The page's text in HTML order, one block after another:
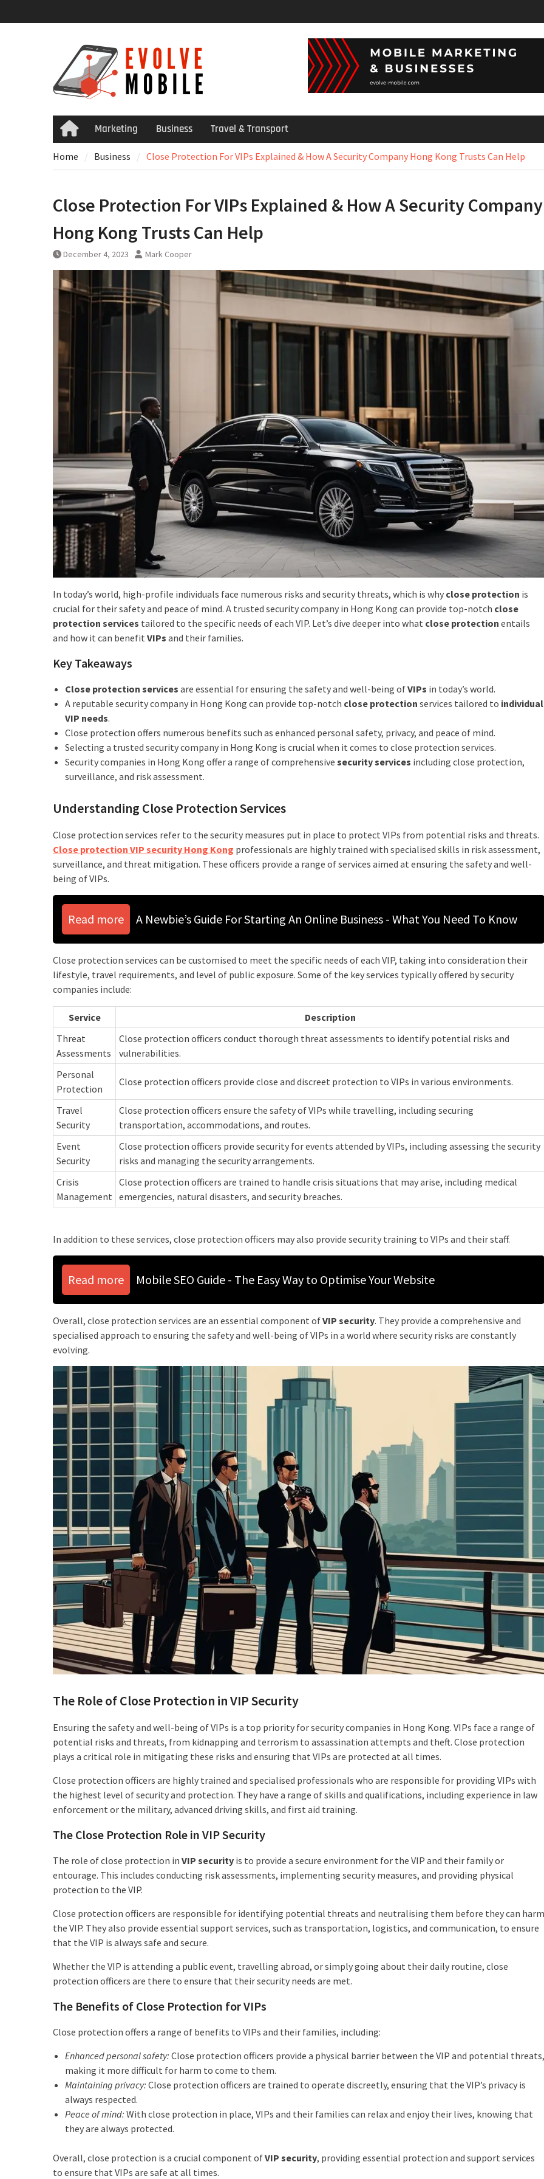
to
HomeMarketing Business Travel & Transport
Home Business Close Protection For VIPs Explained & How A Security Company Hong Kong Trusts Can Help
Close Protection For VIPs Explained & How A Security Company
Hong Kong Trusts Can Help
December 4, 2023 Mark Cooper
In today’s world, high-profile individuals face numerous risks and security threats, which is why close protection is
crucial for their safety and peace of mind. A trusted security company in Hong Kong can provide top-notch close
protection services tailored to the specific needs of each VIP. Let’s dive deeper into what close protection entails
and how it can benefit VIPs and their families.
Key Takeaways
Close protection services are essential for ensuring the safety and well-being ofVIPs in today’s world.
A reputable security company in Hong Kong can provide top-notch close protection services tailored to individual
VIP needs.
Close protection offers numerous benefits such as enhanced personal safety, privacy, and peace of mind.
Selecting a trusted security company in Hong Kong is crucial when it comes to close protection services.
Security companies in Hong Kong offer a range of comprehensive security services including close protection,
surveillance, and risk assessment.
Understanding Close Protection Services
Close protection services refer to the security measures put in place to protect VIPs from potential risks and threats.
Close protection VIP security Hong Kong professionals are highly trained with specialised skills in risk assessment,
surveillance, and threat mitigation. These officers provide a range of services aimed at ensuring the safety and well-
being of VIPs.
Read more A Newbie’s Guide For Starting An Online Business - What You Need To Know
Close protection services can be customised to meet the specific needs of each VIP, taking into consideration their
lifestyle, travel requirements, and level of public exposure. Some of the key services typically offered by security
companies include:
Service
Description
Threat
Assessments
Close protection officers conduct thorough threat assessments to identify potential risks and
vulnerabilities.
Personal
Protection
Close protection officers provide close and discreet protection to VIPs in various environments.
Travel
Security
Close protection officers ensure the safety of VIPs while travelling, including securing
transportation, accommodations, and routes.
Event
Security
Close protection officers provide security for events attended by VIPs, including assessing the security
risks and managing the security arrangements.
Crisis
Management
Close protection officers are trained to handle crisis situations that may arise, including medical
emergencies, natural disasters, and security breaches.
In addition to these services, close protection officers may also provide security training to VIPs and their staff.
Read more Mobile SEO Guide - The Easy Way to Optimise Your Website
Overall, close protection services are an essential component ofVIP security. They provide a comprehensive and
specialised approach to ensuring the safety and well-being of VIPs in a world where security risks are constantly
evolving.
The Role of Close Protection in VIP Security
Ensuring the safety and well-being of VIPs is a top priority for security companies in Hong Kong. VIPs face a range of
potential risks and threats, from kidnapping and terrorism to assassination attempts and theft. Close protection
plays a critical role in mitigating these risks and ensuring that VIPs are protected at all times.
Close protection officers are highly trained and specialised professionals who are responsible for providing VIPs with
the highest level of security and protection. They have a range of skills and qualifications, including experience in law
enforcement or the military, advanced driving skills, and first aid training.
The Close Protection Role in VIP Security
The role of close protection in VIP security is to provide a secure environment for the VIP and their family or
entourage. This includes conducting risk assessments, implementing security measures, and providing physical
protection to the VIP.
Close protection officers are responsible for identifying potential threats and neutralising them before they can harm
the VIP. They also provide essential support services, such as transportation, logistics, and communication, to ensure
that the VIP is always safe and secure.
Whether the VIP is attending a public event, travelling abroad, or simply going about their daily routine, close
protection officers are there to ensure that their security needs are met.
The Benefits of Close Protection for VIPs
Close protection offers a range of benefits to VIPs and their families, including:
Enhanced personal safety: Close protection officers provide a physical barrier between the VIP and potential threats,
making it more difficult for harm to come to them.
Maintaining privacy: Close protection officers are trained to operate discreetly, ensuring that the VIP’s privacy is
always respected.
Peace of mind: With close protection in place, VIPs and their families can relax and enjoy their lives, knowing that
they are always protected.
Overall, close protection is a crucial component ofVIP security, providing essential protection and support services
to ensure that VIPs are safe at all times.